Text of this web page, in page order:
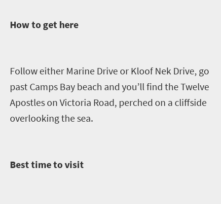
How to get here
Follow either Marine Drive or Kloof Nek Drive, go
past Camps Bay beach and you’ll find the Twelve
Apostles on Victoria Road, perched on a cliffside
overlooking the sea.
Best time to visit